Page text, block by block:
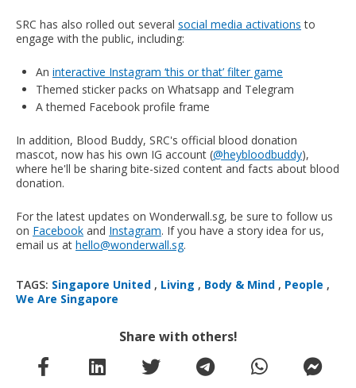
SRC has also rolled out several social media activations to
engage with the public, including:
An interactive Instagram ‘this or that’ filter game
Themed sticker packs on Whatsapp and Telegram
A themed Facebook profile frame
In addition, Blood Buddy, SRC's official blood donation
mascot, now has his own IG account (@heybloodbuddy),
where he'll be sharing bite-sized content and facts about blood
donation.
For the latest updates on Wonderwall.sg, be sure to follow us
on Facebook and Instagram. If you have a story idea for us,
email us at hello@wonderwall.sg.
TAGS: Singapore United , Living , Body & Mind , People ,
We Are Singapore
Share with others!